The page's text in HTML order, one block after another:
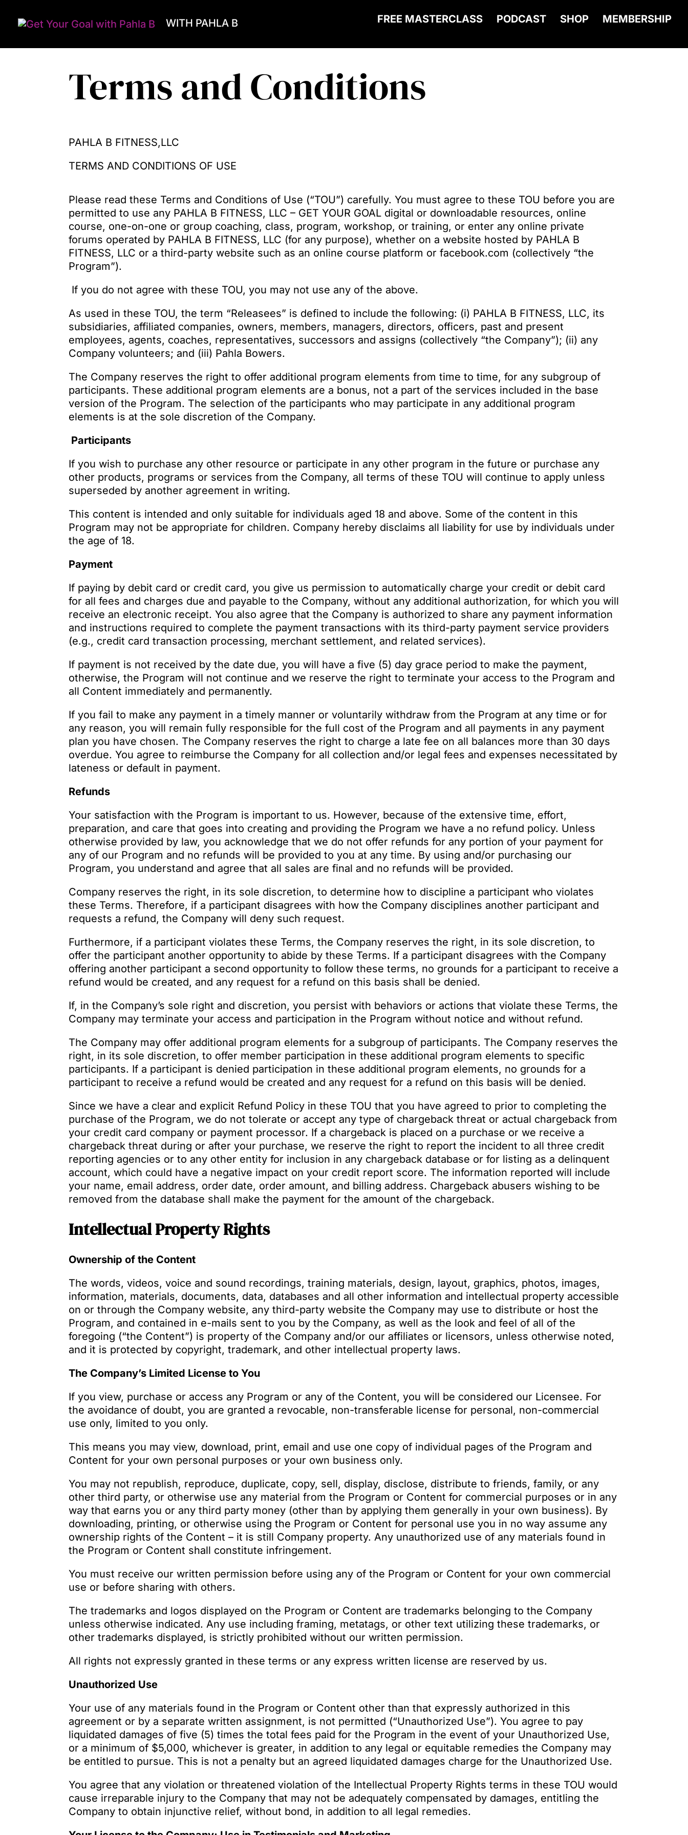
WITH PAHLA B FREE MASTERCLASS PODCAST SHOP MEMBERSHIP
Terms and Conditions
PAHLA B FITNESS,LLC
TERMS AND CONDITIONS OF USE
Please read these Terms and Conditions of Use (“TOU”) carefully. You must agree to these TOU before you are
permitted to use any PAHLA B FITNESS, LLC – GET YOUR GOAL digital or downloadable resources, online
course, one-on-one or group coaching, class, program, workshop, or training, or enter any online private
forums operated by PAHLA B FITNESS, LLC (for any purpose), whether on a website hosted by PAHLA B
FITNESS, LLC or a third-party website such as an online course platform or facebook.com (collectively “the
Program”).
If you do not agree with these TOU, you may not use any of the above.
As used in these TOU, the term “Releasees” is defined to include the following: (i) PAHLA B FITNESS, LLC, its
subsidiaries, affiliated companies, owners, members, managers, directors, officers, past and present
employees, agents, coaches, representatives, successors and assigns (collectively “the Company”); (ii) any
Company volunteers; and (iii) Pahla Bowers.
The Company reserves the right to offer additional program elements from time to time, for any subgroup of
participants. These additional program elements are a bonus, not a part of the services included in the base
version of the Program. The selection of the participants who may participate in any additional program
elements is at the sole discretion of the Company.
Participants
If you wish to purchase any other resource or participate in any other program in the future or purchase any
other products, programs or services from the Company, all terms of these TOU will continue to apply unless
superseded by another agreement in writing.
This content is intended and only suitable for individuals aged 18 and above. Some of the content in this
Program may not be appropriate for children. Company hereby disclaims all liability for use by individuals under
the age of 18.
Payment
If paying by debit card or credit card, you give us permission to automatically charge your credit or debit card
for all fees and charges due and payable to the Company, without any additional authorization, for which you will
receive an electronic receipt. You also agree that the Company is authorized to share any payment information
and instructions required to complete the payment transactions with its third-party payment service providers
(e.g., credit card transaction processing, merchant settlement, and related services).
If payment is not received by the date due, you will have a five (5) day grace period to make the payment,
otherwise, the Program will not continue and we reserve the right to terminate your access to the Program and
all Content immediately and permanently.
If you fail to make any payment in a timely manner or voluntarily withdraw from the Program at any time or for
any reason, you will remain fully responsible for the full cost of the Program and all payments in any payment
plan you have chosen. The Company reserves the right to charge a late fee on all balances more than 30 days
overdue. You agree to reimburse the Company for all collection and/or legal fees and expenses necessitated by
lateness or default in payment.
Refunds
Your satisfaction with the Program is important to us. However, because of the extensive time, effort,
preparation, and care that goes into creating and providing the Program we have a no refund policy. Unless
otherwise provided by law, you acknowledge that we do not offer refunds for any portion of your payment for
any of our Program and no refunds will be provided to you at any time. By using and/or purchasing our
Program, you understand and agree that all sales are final and no refunds will be provided.
Company reserves the right, in its sole discretion, to determine how to discipline a participant who violates
these Terms. Therefore, if a participant disagrees with how the Company disciplines another participant and
requests a refund, the Company will deny such request.
Furthermore, if a participant violates these Terms, the Company reserves the right, in its sole discretion, to
offer the participant another opportunity to abide by these Terms. If a participant disagrees with the Company
offering another participant a second opportunity to follow these terms, no grounds for a participant to receive a
refund would be created, and any request for a refund on this basis shall be denied.
If, in the Company’s sole right and discretion, you persist with behaviors or actions that violate these Terms, the
Company may terminate your access and participation in the Program without notice and without refund.
The Company may offer additional program elements for a subgroup of participants. The Company reserves the
right, in its sole discretion, to offer member participation in these additional program elements to specific
participants. If a participant is denied participation in these additional program elements, no grounds for a
participant to receive a refund would be created and any request for a refund on this basis will be denied.
Since we have a clear and explicit Refund Policy in these TOU that you have agreed to prior to completing the
purchase of the Program, we do not tolerate or accept any type of chargeback threat or actual chargeback from
your credit card company or payment processor. If a chargeback is placed on a purchase or we receive a
chargeback threat during or after your purchase, we reserve the right to report the incident to all three credit
reporting agencies or to any other entity for inclusion in any chargeback database or for listing as a delinquent
account, which could have a negative impact on your credit report score. The information reported will include
your name, email address, order date, order amount, and billing address. Chargeback abusers wishing to be
removed from the database shall make the payment for the amount of the chargeback.
Intellectual Property Rights
Ownership of the Content
The words, videos, voice and sound recordings, training materials, design, layout, graphics, photos, images,
information, materials, documents, data, databases and all other information and intellectual property accessible
on or through the Company website, any third-party website the Company may use to distribute or host the
Program, and contained in e-mails sent to you by the Company, as well as the look and feel of all of the
foregoing (“the Content”) is property of the Company and/or our affiliates or licensors, unless otherwise noted,
and it is protected by copyright, trademark, and other intellectual property laws.
The Company’s Limited License to You
If you view, purchase or access any Program or any of the Content, you will be considered our Licensee. For
the avoidance of doubt, you are granted a revocable, non-transferable license for personal, non-commercial
use only, limited to you only.
This means you may view, download, print, email and use one copy of individual pages of the Program and
Content for your own personal purposes or your own business only.
You may not republish, reproduce, duplicate, copy, sell, display, disclose, distribute to friends, family, or any
other third party, or otherwise use any material from the Program or Content for commercial purposes or in any
way that earns you or any third party money (other than by applying them generally in your own business). By
downloading, printing, or otherwise using the Program or Content for personal use you in no way assume any
ownership rights of the Content – it is still Company property. Any unauthorized use of any materials found in
the Program or Content shall constitute infringement.
You must receive our written permission before using any of the Program or Content for your own commercial
use or before sharing with others.
The trademarks and logos displayed on the Program or Content are trademarks belonging to the Company
unless otherwise indicated. Any use including framing, metatags, or other text utilizing these trademarks, or
other trademarks displayed, is strictly prohibited without our written permission.
All rights not expressly granted in these terms or any express written license are reserved by us.
Unauthorized Use
Your use of any materials found in the Program or Content other than that expressly authorized in this
agreement or by a separate written assignment, is not permitted (“Unauthorized Use”). You agree to pay
liquidated damages of five (5) times the total fees paid for the Program in the event of your Unauthorized Use,
or a minimum of $5,000, whichever is greater, in addition to any legal or equitable remedies the Company may
be entitled to pursue. This is not a penalty but an agreed liquidated damages charge for the Unauthorized Use.
You agree that any violation or threatened violation of the Intellectual Property Rights terms in these TOU would
cause irreparable injury to the Company that may not be adequately compensated by damages, entitling the
Company to obtain injunctive relief, without bond, in addition to all legal remedies.